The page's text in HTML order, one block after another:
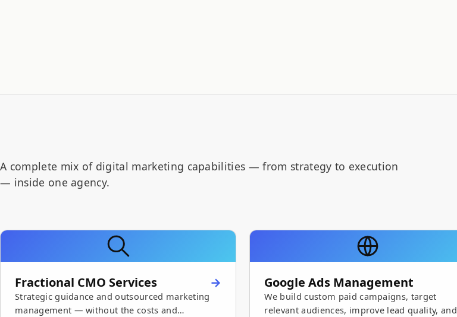
A complete mix of digital marketing capabilities — from strategy to execution
— inside one agency.
Fractional CMO Services
Strategic guidance and outsourced marketing
management — without the costs and
Google Ads Management
We build custom paid campaigns, target
relevant audiences, improve lead quality, and